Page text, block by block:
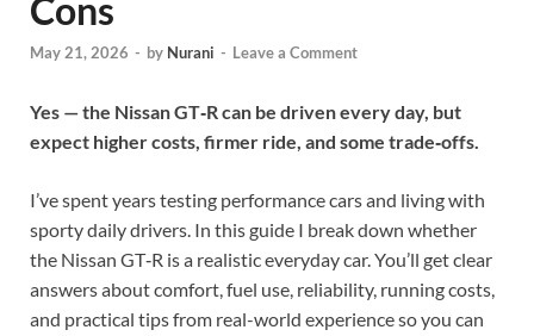
Cons
May 21, 2026 - by Nurani - Leave a Comment
Yes — the Nissan GT‑R can be driven every day, but
expect higher costs, firmer ride, and some trade‑offs.
I’ve spent years testing performance cars and living with
sporty daily drivers. In this guide I break down whether
the Nissan GT‑R is a realistic everyday car. You’ll get clear
answers about comfort, fuel use, reliability, running costs,
and practical tips from real-world experience so you can